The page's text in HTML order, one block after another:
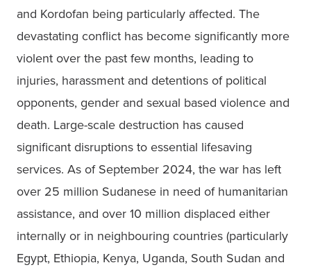
and Kordofan being particularly affected. The
devastating conflict has become significantly more
violent over the past few months, leading to
injuries, harassment and detentions of political
opponents, gender and sexual based violence and
death. Large-scale destruction has caused
significant disruptions to essential lifesaving
services. As of September 2024, the war has left
over 25 million Sudanese in need of humanitarian
assistance, and over 10 million displaced either
internally or in neighbouring countries (particularly
Egypt, Ethiopia, Kenya, Uganda, South Sudan and